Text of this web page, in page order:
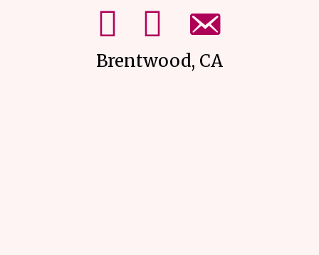
mikes upick facebook page.
mikes upick instagram page.
email us using our form on
Brentwood, CA